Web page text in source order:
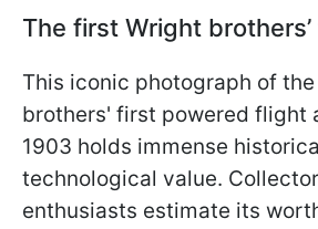
The first Wright
This iconic photograph of
brothers' first powered flight
1903 holds immense
technological value.
enthusiasts estimate its